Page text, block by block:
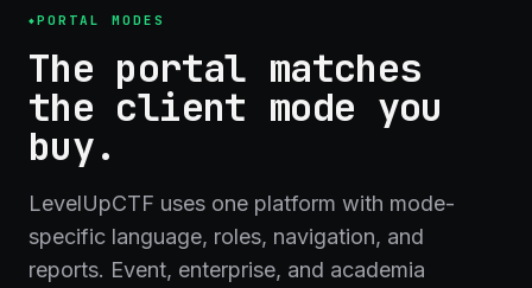
PORTAL MODES
The portal matches
the client mode you
buy.
LevelUpCTF uses one platform with mode-
specific language, roles, navigation, and
reports. Event, enterprise, and academia